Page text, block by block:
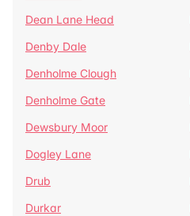
Dean Lane Head
Denby Dale
Denholme Clough
Denholme Gate
Dewsbury Moor
Dogley Lane
Drub
Durkar